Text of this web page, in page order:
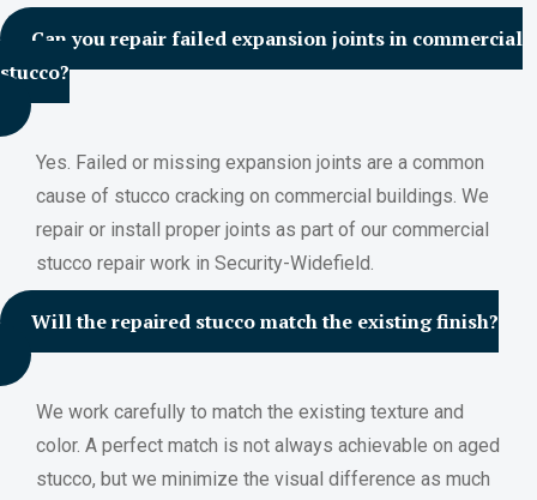
Can you repair failed expansion joints in commercial
stucco?
Yes. Failed or missing expansion joints are a common
cause of stucco cracking on commercial buildings. We
repair or install proper joints as part of our commercial
stucco repair work in Security-Widefield.
Will the repaired stucco match the existing finish?
We work carefully to match the existing texture and
color. A perfect match is not always achievable on aged
stucco, but we minimize the visual difference as much